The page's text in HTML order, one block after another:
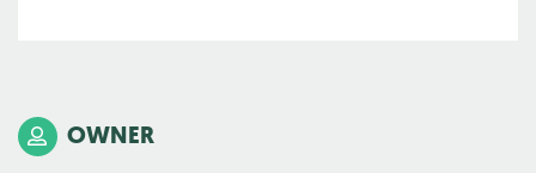
OWNER